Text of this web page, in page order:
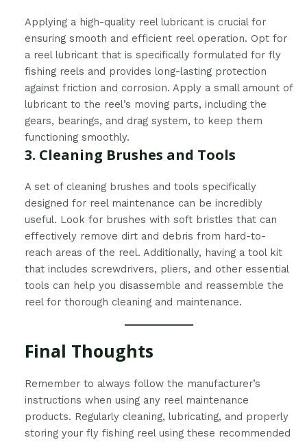
Applying a high-quality reel lubricant is crucial for
ensuring smooth and efficient reel operation. Opt for
a reel lubricant that is specifically formulated for fly
fishing reels and provides long-lasting protection
against friction and corrosion. Apply a small amount of
lubricant to the reel’s moving parts, including the
gears, bearings, and drag system, to keep them
functioning smoothly.
3. Cleaning Brushes and Tools
A set of cleaning brushes and tools specifically
designed for reel maintenance can be incredibly
useful. Look for brushes with soft bristles that can
effectively remove dirt and debris from hard-to-
reach areas of the reel. Additionally, having a tool kit
that includes screwdrivers, pliers, and other essential
tools can help you disassemble and reassemble the
reel for thorough cleaning and maintenance.
Final Thoughts
Remember to always follow the manufacturer’s
instructions when using any reel maintenance
products. Regularly cleaning, lubricating, and properly
storing your fly fishing reel using these recommended